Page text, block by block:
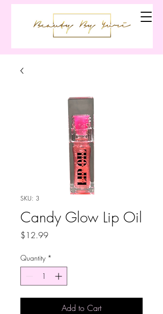
SKU: 3
Candy Glow Lip Oil
$12.99Price
Quantity *
Add to Cart